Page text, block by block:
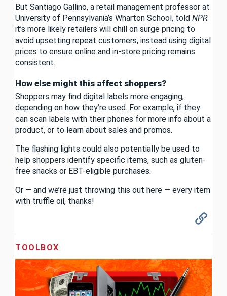
But Santiago Gallino, a retail management professor at
University of Pennsylvania’s Wharton School, told NPR
it’s more likely retailers will chill on surge pricing to
avoid upsetting repeat customers, instead using digital
prices to ensure online and in-store pricing remains
consistent.
How else might this affect shoppers?
Shoppers may find digital labels more engaging,
depending on how they’re used. For example, if they
can scan labels with their phones for more info about a
product, or to learn about sales and promos.
The flashing lights could also potentially be used to
help shoppers identify specific items, such as gluten-
free snacks or EBT-eligible purchases.
Or — and we’re just throwing this out here — every item
with truffle oil, thanks!
TOOLBOX